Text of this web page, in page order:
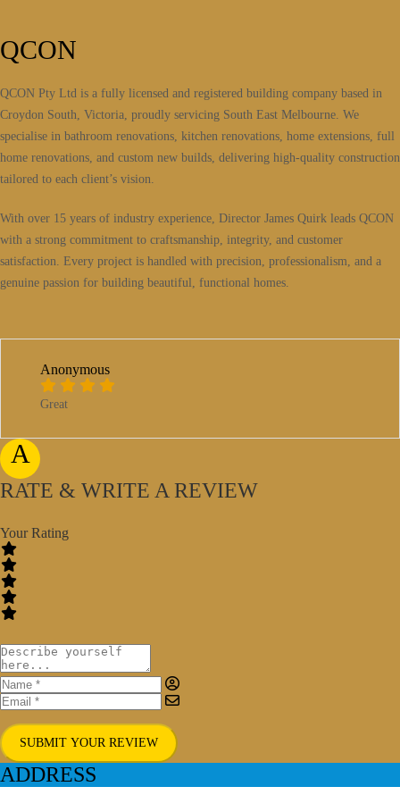
QCON
QCON Pty Ltd is a fully licensed and registered building company based in
Croydon South, Victoria, proudly servicing South East Melbourne. We
specialise in bathroom renovations, kitchen renovations, home extensions, full
home renovations, and custom new builds, delivering high-quality construction
tailored to each client’s vision.
With over 15 years of industry experience, Director James Quirk leads QCON
with a strong commitment to craftsmanship, integrity, and customer
satisfaction. Every project is handled with precision, professionalism, and a
genuine passion for building beautiful, functional homes.
A
Anonymous
Great
RATE & WRITE A REVIEW
Your Rating
SUBMIT YOUR REVIEW
ADDRESS